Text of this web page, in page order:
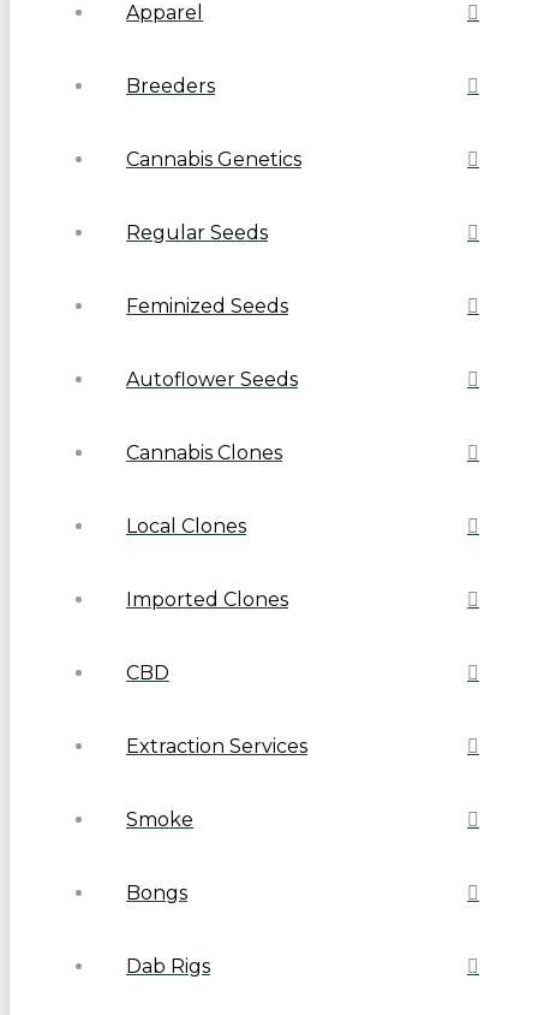
Apparel
Breeders
Cannabis Genetics
Regular Seeds
Feminized Seeds
Autoflower Seeds
Cannabis Clones
Local Clones
Imported Clones
CBD
Extraction Services
Smoke
Bongs
Dab Rigs